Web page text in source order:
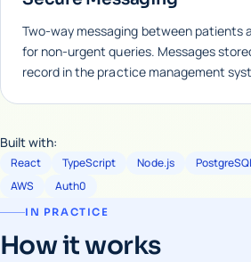
Two-way messaging between patients
for non-urgent queries. Messages
record in the practice management
Built with:
React TypeScript Node.js
AWS
Auth0
IN PRACTICE
How it works